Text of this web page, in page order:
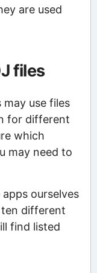
are used
files
use files
for different
which
may need to
ourselves
ten different
find listed